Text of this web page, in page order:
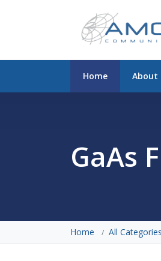
Home About
GaAs
Home All Categories